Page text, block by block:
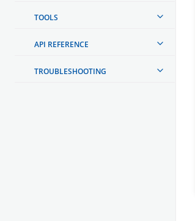
TOOLS
API REFERENCE
TROUBLESHOOTING